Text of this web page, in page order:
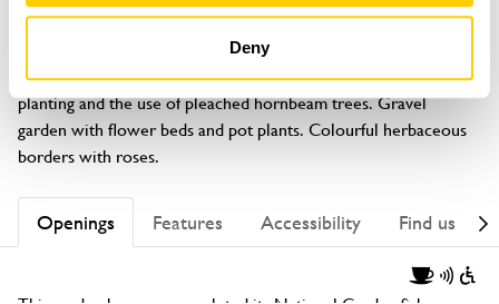
Deny
Small garden showing what can be achieved with careful
planting and the use of pleached hornbeam trees. Gravel
garden with flower beds and pot plants. Colourful herbaceous
borders with roses.
Openings Features Accessibility Find us